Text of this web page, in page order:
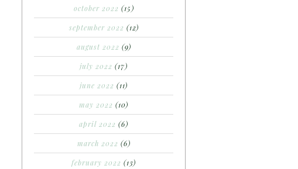
october 2022 (15)
september 2022 (12)
august 2022 (9)
july 2022 (17)
june 2022 (11)
may 2022 (10)
april 2022 (6)
march 2022 (6)
february 2022 (13)